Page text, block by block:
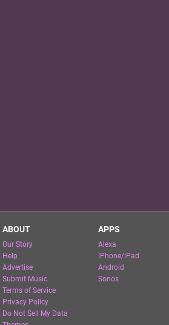
ABOUT
Our Story
Help
Advertise
Submit Music
Terms of Service
Privacy Policy
Do Not Sell My Data
APPS
Alexa
iPhone/iPad
Android
Sonos